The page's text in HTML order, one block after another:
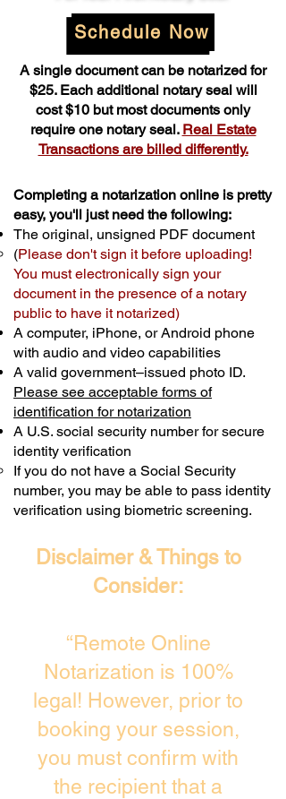
Schedule Now
A single document can be notarized for
$25. Each additional notary seal will
cost $10 but most documents only
require one notary seal. Real Estate
Transactions are billed differently.
Completing a notarization online is pretty
easy, you'll just need the following:
The original, unsigned PDF document
(Please don't sign it before uploading!
You must electronically sign your
document in the presence of a notary
public to have it notarized)
A computer, iPhone, or Android phone
with audio and video capabilities
A valid government–issued photo ID.
Please see acceptable forms of
identification for notarization
A U.S. social security number for secure
identity verification
If you do not have a Social Security
number, you may be able to pass identity
verification using biometric screening. ​
Disclaimer & Things to
Consider:
“Remote Online
Notarization is 100%
legal! However, prior to
booking your session,
you must confirm with
the recipient that a